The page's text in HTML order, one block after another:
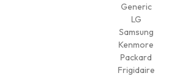
Generic
LG
Samsung
Kenmore
Packard
Frigidaire